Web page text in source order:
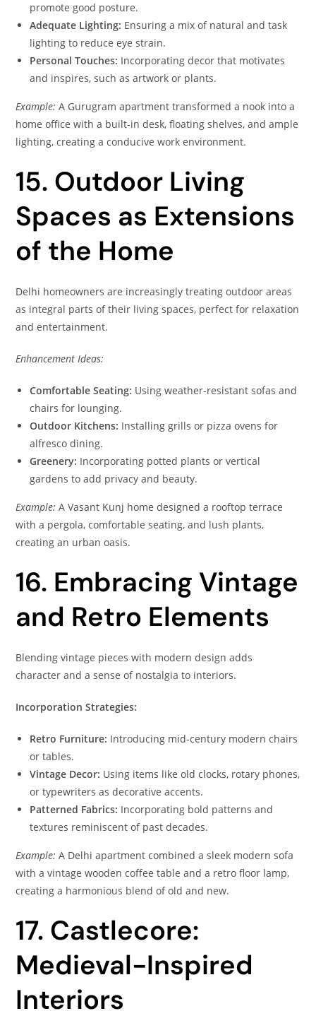
promote good posture.
Adequate Lighting: Ensuring a mix of natural and task
lighting to reduce eye strain.
Personal Touches: Incorporating decor that motivates
and inspires, such as artwork or plants.
Example: A Gurugram apartment transformed a nook into a
home office with a built-in desk, floating shelves, and ample
lighting, creating a conducive work environment.
15. Outdoor Living
Spaces as Extensions
of the Home
Delhi homeowners are increasingly treating outdoor areas
as integral parts of their living spaces, perfect for relaxation
and entertainment.
Enhancement Ideas:
Comfortable Seating: Using weather-resistant sofas and
chairs for lounging.
Outdoor Kitchens: Installing grills or pizza ovens for
alfresco dining.
Greenery: Incorporating potted plants or vertical
gardens to add privacy and beauty.
Example: A Vasant Kunj home designed a rooftop terrace
with a pergola, comfortable seating, and lush plants,
creating an urban oasis.
16. Embracing Vintage
and Retro Elements
Blending vintage pieces with modern design adds
character and a sense of nostalgia to interiors.
Incorporation Strategies:
Retro Furniture: Introducing mid-century modern chairs
or tables.
Vintage Decor: Using items like old clocks, rotary phones,
or typewriters as decorative accents.
Patterned Fabrics: Incorporating bold patterns and
textures reminiscent of past decades.
Example: A Delhi apartment combined a sleek modern sofa
with a vintage wooden coffee table and a retro floor lamp,
creating a harmonious blend of old and new.
17. Castlecore:
Medieval-Inspired
Interiors